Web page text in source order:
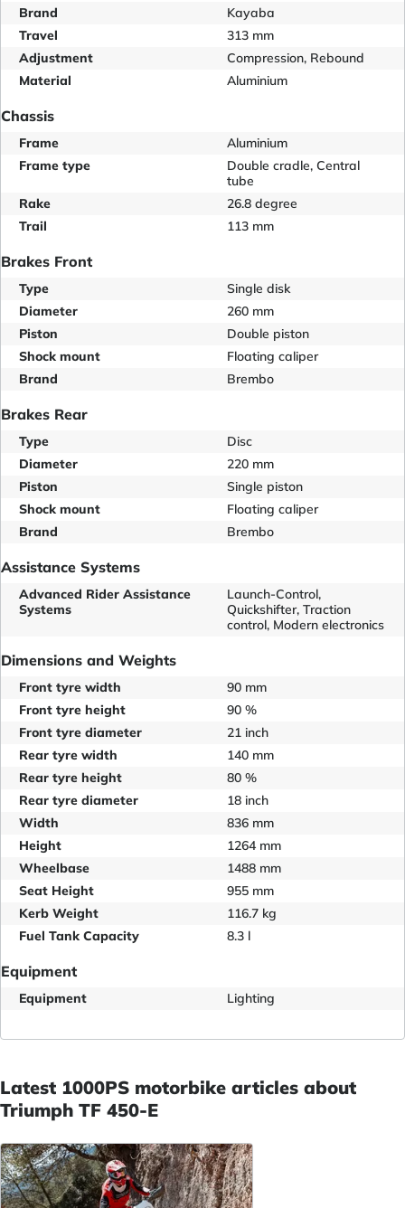
Brand
Kayaba
Travel
313 mm
Adjustment
Compression, Rebound
Material
Aluminium
Chassis
Frame
Aluminium
Frame type
Double cradle, Central
tube
Rake
26.8 degree
Trail
113 mm
Brakes Front
Type
Single disk
Diameter
260 mm
Piston
Double piston
Shock mount
Floating caliper
Brand
Brembo
Brakes Rear
Type
Disc
Diameter
220 mm
Piston
Single piston
Shock mount
Floating caliper
Brand
Brembo
Assistance Systems
Advanced Rider Assistance
Systems
Launch-Control,
Quickshifter, Traction
control, Modern electronics
Dimensions and Weights
Front tyre width
90 mm
Front tyre height
90 %
Front tyre diameter
21 inch
Rear tyre width
140 mm
Rear tyre height
80 %
Rear tyre diameter
18 inch
Width
836 mm
Height
1264 mm
Wheelbase
1488 mm
Seat Height
955 mm
Kerb Weight
116.7 kg
Fuel Tank Capacity
8.3 l
Equipment
Equipment Lighting
Latest 1000PS motorbike articles about
Triumph TF 450-E